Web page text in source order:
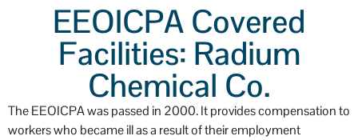
secure. I had little to do. He did all the heavy
lifting. I'm so very grateful for his help.  I'll always
remember not only his professionalism, but also
his kindness.
EEOICPA Covered
Facilities: Radium
Chemical Co.
The EEOICPA was passed in 2000. It provides compensation to
workers who became ill as a result of their employment